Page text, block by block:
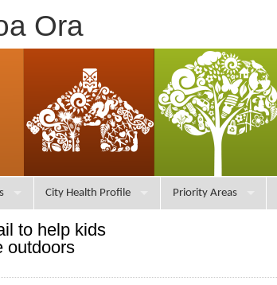
Ora
City Health Profile Priority Areas
to help kids
outdoors